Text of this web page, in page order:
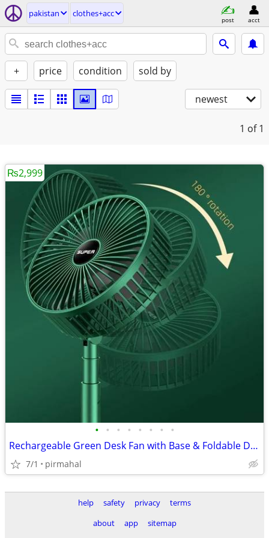
pakistan clothes+acc
post acct
+ price condition sold by
newest
1 of 1
• • • • • • • •
Rechargeable Green Desk Fan with Base & Foldable Design
7/1 pirmahal
₨2,999
help safety privacy
terms
about
app
sitemap